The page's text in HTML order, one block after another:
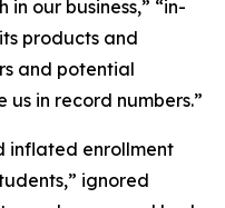
our business,” “in-
products and
and potential
us in record numbers.”
inflated enrollment
ignored